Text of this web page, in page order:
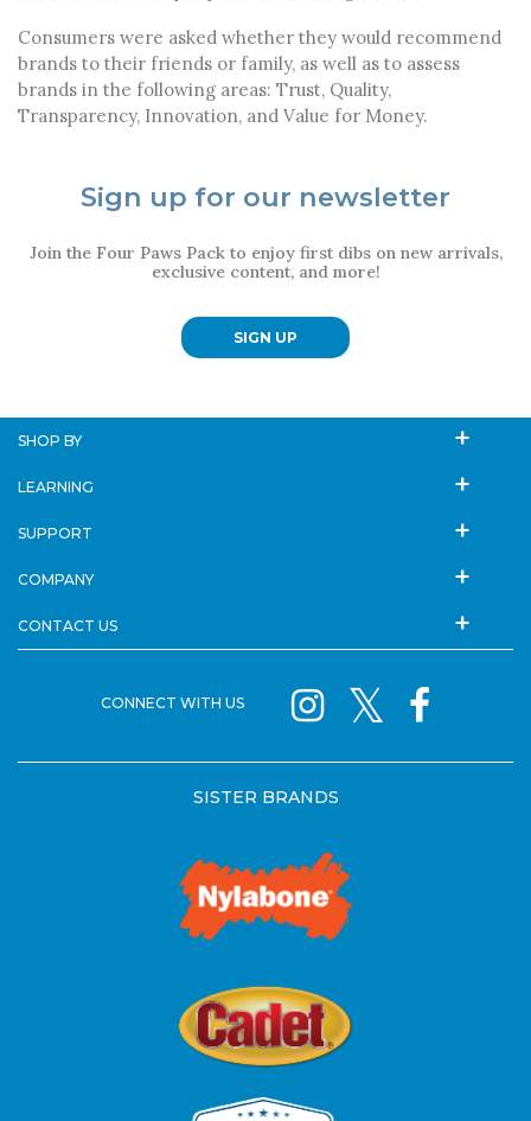
Consumers were asked whether they would recommend
brands to their friends or family, as well as to assess
brands in the following areas: Trust, Quality,
Transparency, Innovation, and Value for Money.
Sign up for our newsletter
Join the Four Paws Pack to enjoy first dibs on new arrivals,
exclusive content, and more!
SIGN UP
SHOP BY
LEARNING
SUPPORT
COMPANY
CONTACT US
CONNECT WITH US
SISTER BRANDS